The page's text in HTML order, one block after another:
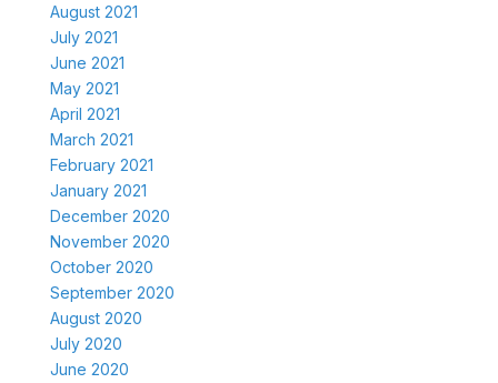
August 2021
July 2021
June 2021
May 2021
April 2021
March 2021
February 2021
January 2021
December 2020
November 2020
October 2020
September 2020
August 2020
July 2020
June 2020